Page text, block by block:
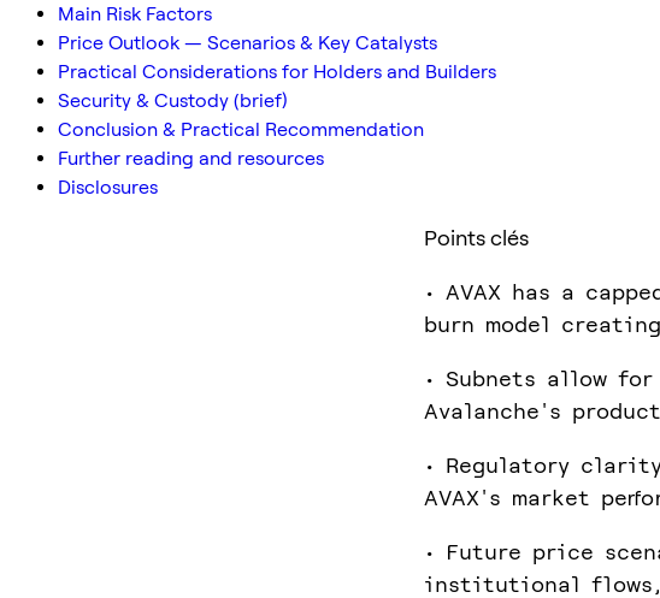
Main Risk Factors
Price Outlook — Scenarios & Key Catalysts
Practical Considerations for Holders and Builders
Security & Custody (brief)
Conclusion & Practical Recommendation
Further reading and resources
Disclosures
Points clés
• AVAX has a
burn model
• Subnets allow
Avalanche's
• Regulatory
AVAX's market
• Future price
institutional flows,